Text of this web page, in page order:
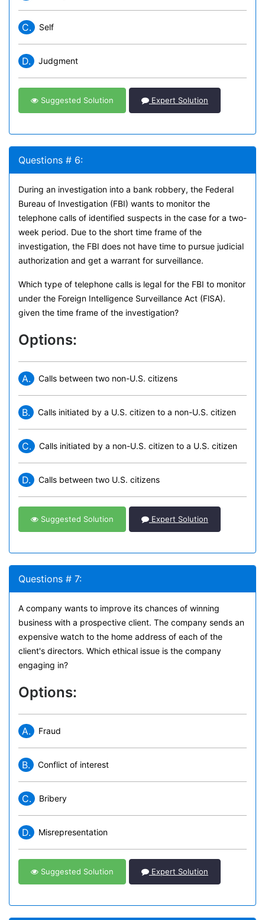
C. Self
D. Judgment
Suggested Solution Expert Solution
Questions # 6:
During an investigation into a bank robbery, the Federal
Bureau of Investigation (FBI) wants to monitor the
telephone calls of identified suspects in the case for a two-
week period. Due to the short time frame of the
investigation, the FBI does not have time to pursue judicial
authorization and get a warrant for surveillance.
Which type of telephone calls is legal for the FBI to monitor
under the Foreign Intelligence Surveillance Act (FlSA).
given the time frame of the investigation?
Options:
A. Calls between two non-U.S. citizens
B. Calls initiated by a U.S. citizen to a non-U.S. citizen
C. Calls initiated by a non-U.S. citizen to a U.S. citizen
D. Calls between two U.S. citizens
Suggested Solution Expert Solution
Questions # 7:
A company wants to improve its chances of winning
business with a prospective client. The company sends an
expensive watch to the home address of each of the
client's directors. Which ethical issue is the company
engaging in?
Options:
A. Fraud
B. Conflict of interest
C. Bribery
D. Misrepresentation
Suggested Solution Expert Solution